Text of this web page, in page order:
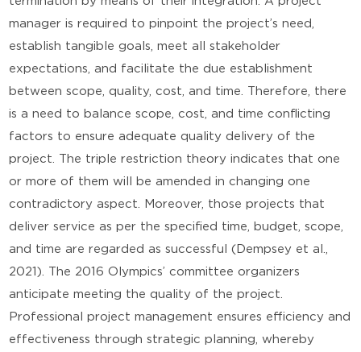
manager is required to pinpoint the project’s need,
establish tangible goals, meet all stakeholder
expectations, and facilitate the due establishment
between scope, quality, cost, and time. Therefore, there
is a need to balance scope, cost, and time conflicting
factors to ensure adequate quality delivery of the
project. The triple restriction theory indicates that one
or more of them will be amended in changing one
contradictory aspect. Moreover, those projects that
deliver service as per the specified time, budget, scope,
and time are regarded as successful (Dempsey et al.,
2021). The 2016 Olympics’ committee organizers
anticipate meeting the quality of the project.
Professional project management ensures efficiency and
effectiveness through strategic planning, whereby